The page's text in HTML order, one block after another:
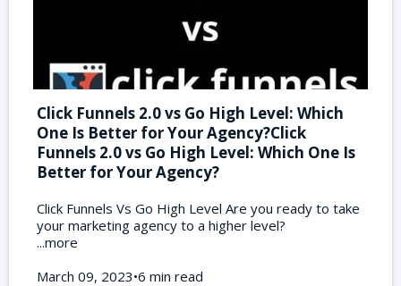
Click Funnels 2.0 vs Go High Level: Which
One Is Better for Your Agency?Click
Funnels 2.0 vs Go High Level: Which One Is
Better for Your Agency?
Click Funnels Vs Go High Level Are you ready to take
your marketing agency to a higher level?
...more
March 09, 2023•6 min read